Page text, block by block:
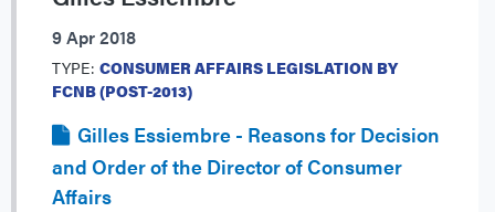
9 Apr 2018
TYPE: CONSUMER AFFAIRS LEGISLATION BY
FCNB (POST-2013)
Gilles Essiembre - Reasons for Decision
and Order of the Director of Consumer
Affairs